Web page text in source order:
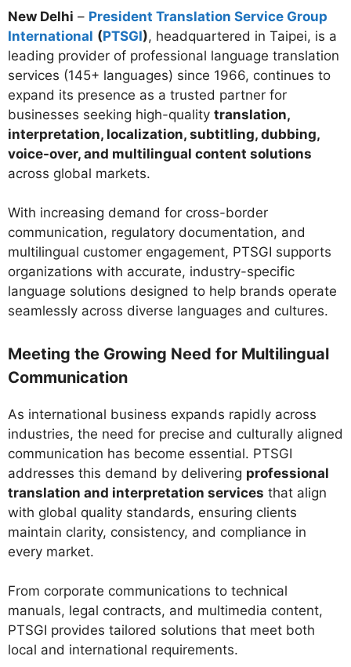
New Delhi – President Translation Service Group
International (PTSGI), headquartered in Taipei, is a
leading provider of professional language translation
services (145+ languages) since 1966, continues to
expand its presence as a trusted partner for
businesses seeking high-quality translation,
interpretation, localization, subtitling, dubbing,
voice-over, and multilingual content solutions
across global markets.
With increasing demand for cross-border
communication, regulatory documentation, and
multilingual customer engagement, PTSGI supports
organizations with accurate, industry-specific
language solutions designed to help brands operate
seamlessly across diverse languages and cultures.
Meeting the Growing Need for Multilingual
Communication
As international business expands rapidly across
industries, the need for precise and culturally aligned
communication has become essential. PTSGI
addresses this demand by delivering professional
translation and interpretation services that align
with global quality standards, ensuring clients
maintain clarity, consistency, and compliance in
every market.
From corporate communications to technical
manuals, legal contracts, and multimedia content,
PTSGI provides tailored solutions that meet both
local and international requirements.